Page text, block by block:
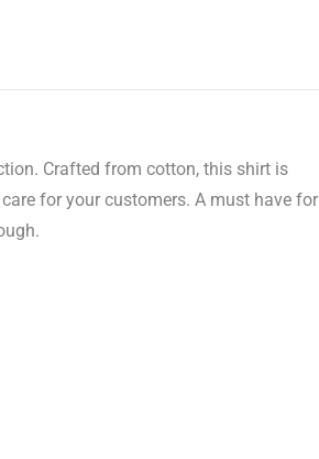
Crafted from cotton, this shirt is
for your customers. A must have for